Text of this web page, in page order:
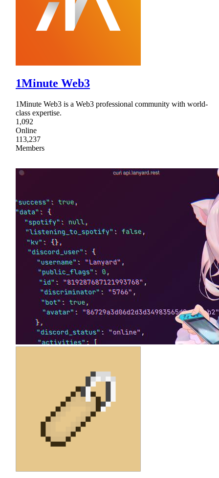
1Minute Web3
1Minute Web3 is a Web3 professional community with world-
class expertise.
1,092
Online
113,237
Members